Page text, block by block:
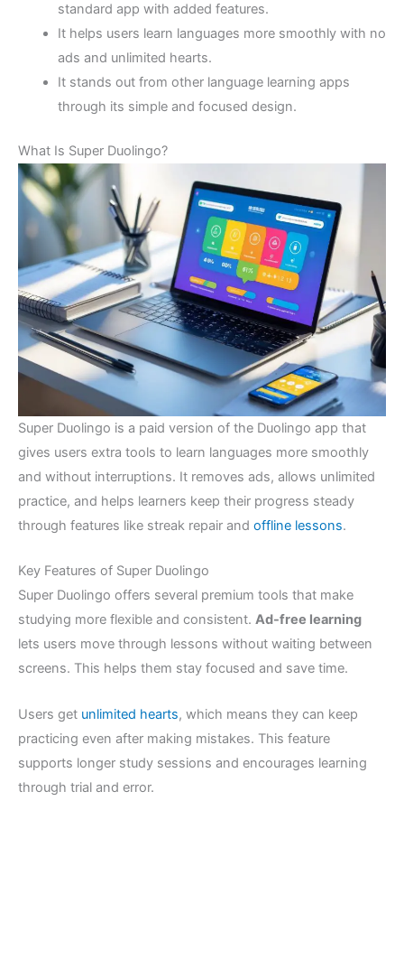
standard app with added features.
It helps users learn languages more smoothly with no
ads and unlimited hearts.
It stands out from other language learning apps
through its simple and focused design.
What Is Super Duolingo?
Super Duolingo is a paid version of the Duolingo app that
gives users extra tools to learn languages more smoothly
and without interruptions. It removes ads, allows unlimited
practice, and helps learners keep their progress steady
through features like streak repair and offline lessons.
Key Features of Super Duolingo
Super Duolingo offers several premium tools that make
studying more flexible and consistent. Ad-free learning
lets users move through lessons without waiting between
screens. This helps them stay focused and save time.
Users get unlimited hearts, which means they can keep
practicing even after making mistakes. This feature
supports longer study sessions and encourages learning
through trial and error.